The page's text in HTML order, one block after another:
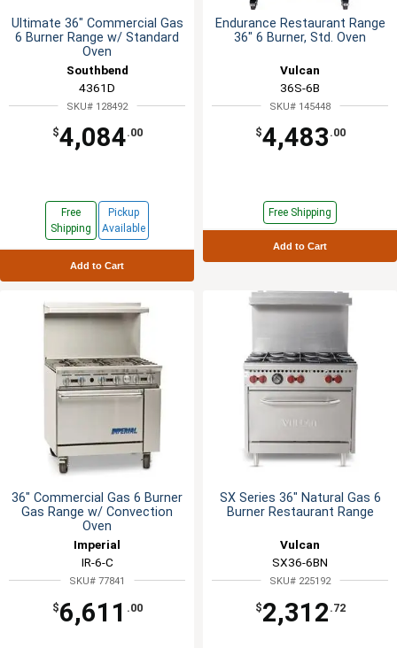
Ultimate 36" Commercial Gas
6 Burner Range w/ Standard
Oven
Southbend
4361D
SKU# 128492
$4,084.00
Free
Shipping
Pickup
Available
Add to Cart
Endurance Restaurant Range
36" 6 Burner, Std. Oven
Vulcan
36S-6B
SKU# 145448
$4,483 .00
Free Shipping
Add to Cart
36" Commercial Gas 6 Burner
Gas Range w/ Convection
Oven
Imperial
IR-6-C
SKU# 77841
$6,611 .00
SX Series 36" Natural Gas 6
Burner Restaurant Range
Vulcan
SX36-6BN
SKU# 225192
$2,312 .72